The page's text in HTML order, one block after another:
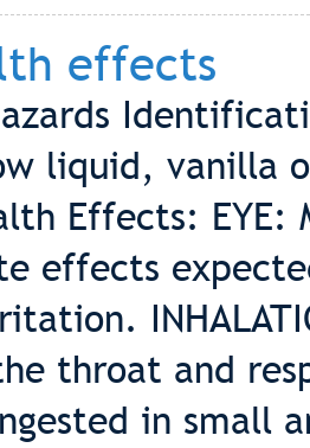
effects
liquid, vanilla
Effects:
effects
throat and
in small